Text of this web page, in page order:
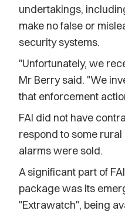
undertakings,
make no false or
security systems.
"Unfortunately, we
Mr Berry said. "We
that enforcement
FAI did not have
respond to some
alarms were sold.
A significant part of
package was its
"Extrawatch", being